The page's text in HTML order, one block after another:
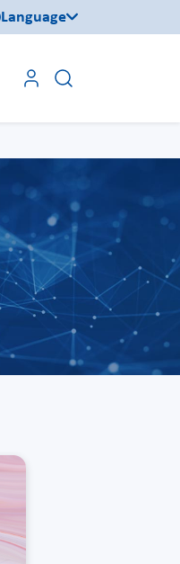
Language